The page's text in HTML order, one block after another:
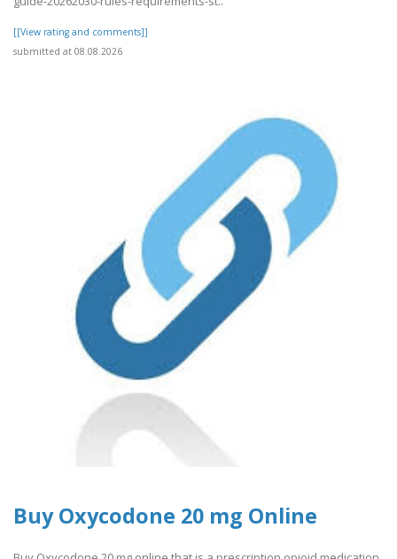
[[View rating and comments]]
submitted at 08.08.2026
Buy Oxycodone 20 mg Online